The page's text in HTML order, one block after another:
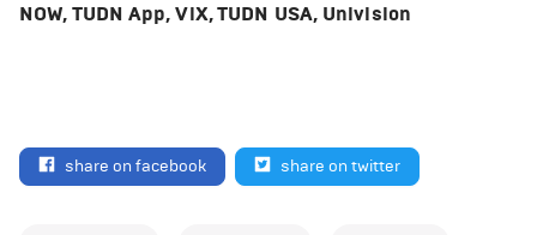
NOW, TUDN App, ViX, TUDN USA, Univision
share on facebook share on twitter